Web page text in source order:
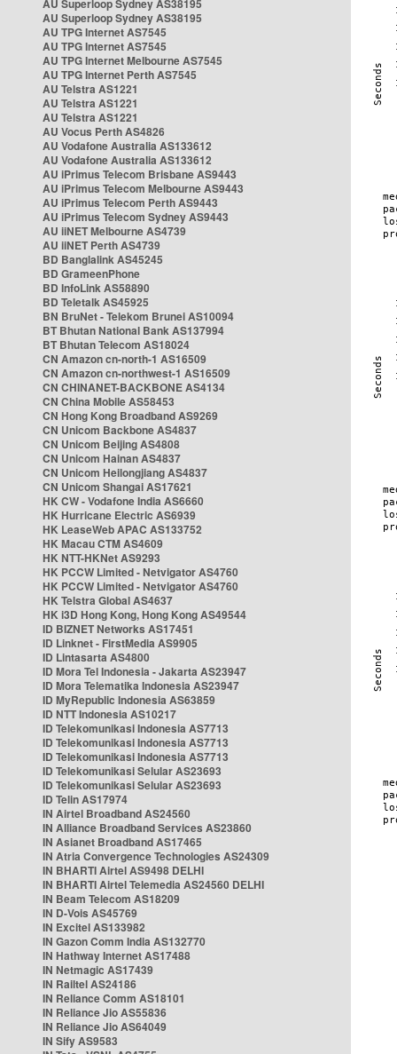
AU Superloop Sydney AS38195
AU Superloop Sydney AS38195
AU TPG Internet AS7545
AU TPG Internet AS7545
AU TPG Internet Melbourne AS7545
AU TPG Internet Perth AS7545
AU Telstra AS1221
AU Telstra AS1221
AU Telstra AS1221
AU Vocus Perth AS4826
AU Vodafone Australia AS133612
AU Vodafone Australia AS133612
AU iPrimus Telecom Brisbane AS9443
AU iPrimus Telecom Melbourne AS9443
AU iPrimus Telecom Perth AS9443
AU iPrimus Telecom Sydney AS9443
AU iiNET Melbourne AS4739
AU iiNET Perth AS4739
BD Banglalink AS45245
BD GrameenPhone
BD InfoLink AS58890
BD Teletalk AS45925
BN BruNet - Telekom Brunei AS10094
BT Bhutan National Bank AS137994
BT Bhutan Telecom AS18024
CN Amazon cn-north-1 AS16509
CN Amazon cn-northwest-1 AS16509
CN CHINANET-BACKBONE AS4134
CN China Mobile AS58453
CN Hong Kong Broadband AS9269
CN Unicom Backbone AS4837
CN Unicom Beijing AS4808
CN Unicom Hainan AS4837
CN Unicom Heilongjiang AS4837
CN Unicom Shangai AS17621
HK CW - Vodafone India AS6660
HK Hurricane Electric AS6939
HK LeaseWeb APAC AS133752
HK Macau CTM AS4609
HK NTT-HKNet AS9293
HK PCCW Limited - Netvigator AS4760
HK PCCW Limited - Netvigator AS4760
HK Telstra Global AS4637
HK i3D Hong Kong, Hong Kong AS49544
ID BIZNET Networks AS17451
ID Linknet - FirstMedia AS9905
ID Lintasarta AS4800
ID Mora Tel Indonesia - Jakarta AS23947
ID Mora Telematika Indonesia AS23947
ID MyRepublic Indonesia AS63859
ID NTT Indonesia AS10217
ID Telekomunikasi Indonesia AS7713
ID Telekomunikasi Indonesia AS7713
ID Telekomunikasi Indonesia AS7713
ID Telekomunikasi Selular AS23693
ID Telekomunikasi Selular AS23693
ID Telin AS17974
IN Airtel Broadband AS24560
IN Alliance Broadband Services AS23860
IN Asianet Broadband AS17465
IN Atria Convergence Technologies AS24309
IN BHARTI Airtel AS9498 DELHI
IN BHARTI Airtel Telemedia AS24560 DELHI
IN Beam Telecom AS18209
IN D-Vois AS45769
IN Excitel AS133982
IN Gazon Comm India AS132770
IN Hathway Internet AS17488
IN Netmagic AS17439
IN Railtel AS24186
IN Reliance Comm AS18101
IN Reliance Jio AS55836
IN Reliance Jio AS64049
IN Sify AS9583